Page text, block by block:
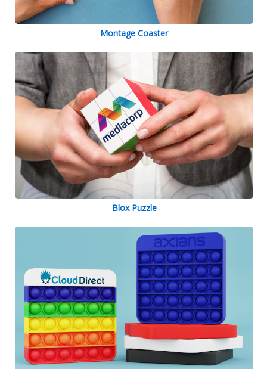
Montage Coaster
Blox Puzzle